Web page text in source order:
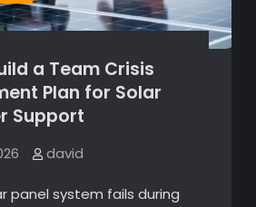
a Team Crisis
Plan for Solar
Support
david
panel system fails during